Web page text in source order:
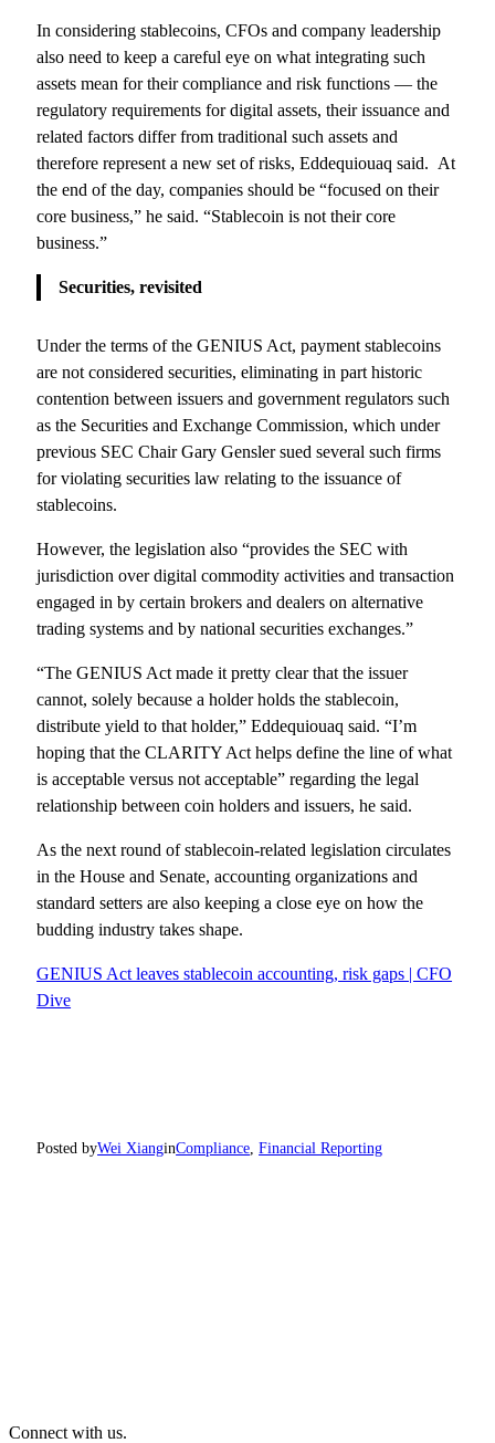
In considering stablecoins, CFOs and company leadership
also need to keep a careful eye on what integrating such
assets mean for their compliance and risk functions — the
regulatory requirements for digital assets, their issuance and
related factors differ from traditional such assets and
therefore represent a new set of risks, Eddequiouaq said. At
the end of the day, companies should be “focused on their
core business,” he said. “Stablecoin is not their core
business.”
Securities, revisited
Under the terms of the GENIUS Act, payment stablecoins
are not considered securities, eliminating in part historic
contention between issuers and government regulators such
as the Securities and Exchange Commission, which under
previous SEC Chair Gary Gensler sued several such firms
for violating securities law relating to the issuance of
stablecoins.
However, the legislation also “provides the SEC with
jurisdiction over digital commodity activities and transaction
engaged in by certain brokers and dealers on alternative
trading systems and by national securities exchanges.”
“The GENIUS Act made it pretty clear that the issuer
cannot, solely because a holder holds the stablecoin,
distribute yield to that holder,” Eddequiouaq said. “I’m
hoping that the CLARITY Act helps define the line of what
is acceptable versus not acceptable” regarding the legal
relationship between coin holders and issuers, he said.
As the next round of stablecoin-related legislation circulates
in the House and Senate, accounting organizations and
standard setters are also keeping a close eye on how the
budding industry takes shape.
GENIUS Act leaves stablecoin accounting, risk gaps | CFO
Dive
Posted byWei XianginCompliance, Financial Reporting
Connect with us.